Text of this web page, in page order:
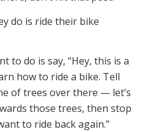
do is ride their bike
to do is say, “Hey, this is a
how to ride a bike. Tell
of trees over there — let’s
those trees, then stop
to ride back again.”